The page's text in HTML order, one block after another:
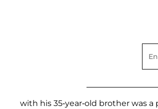
with his 35-year-old brother was a